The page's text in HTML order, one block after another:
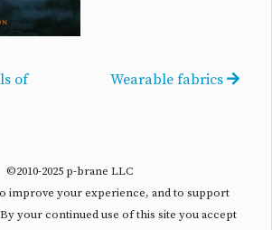
of
Wearable fabrics
©2010-2025 p-brane LLC
improve your experience, and to support
your continued use of this site you accept